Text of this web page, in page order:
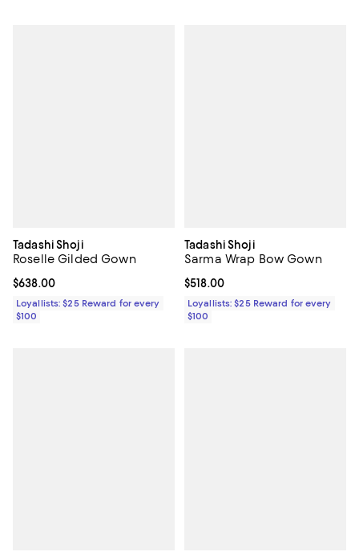
Tadashi Shoji
Roselle Gilded Gown
Current price $638.00; ;
$638.00
Loyallists: $25 Reward for every
$100
Tadashi Shoji
Sarma Wrap Bow Gown
Current price $518.00; ;
$518.00
Loyallists: $25 Reward for every
$100